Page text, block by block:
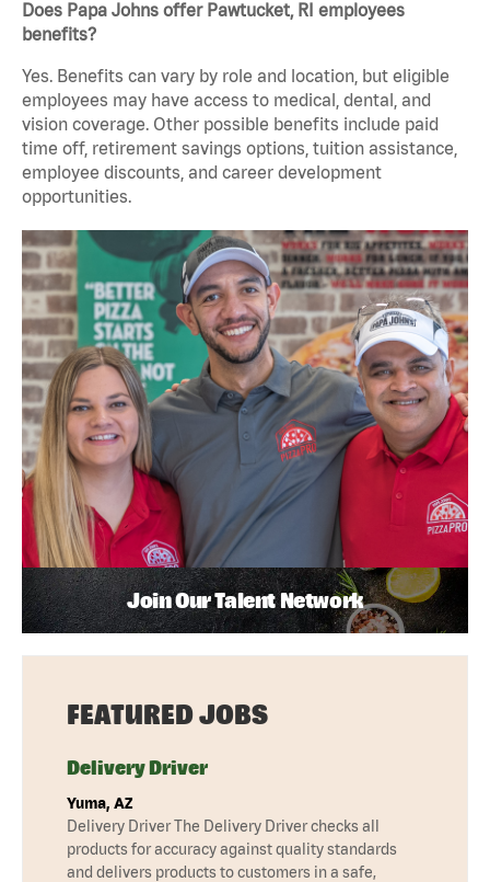
Does Papa Johns offer Pawtucket, RI employees
benefits?
Yes. Benefits can vary by role and location, but eligible
employees may have access to medical, dental, and
vision coverage. Other possible benefits include paid
time off, retirement savings options, tuition assistance,
employee discounts, and career development
opportunities.
Join Our Talent Network
FEATURED JOBS
Delivery Driver
Yuma, AZ
Delivery Driver The Delivery Driver checks all
products for accuracy against quality standards
and delivers products to customers in a safe,